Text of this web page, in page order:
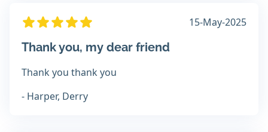
15-May-2025
Thank you, my dear friend
Thank you thank you
- Harper, Derry